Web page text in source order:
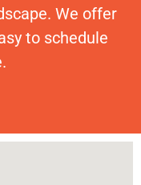
We offer
to schedule